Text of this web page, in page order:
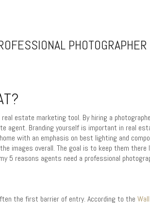
PHOTOGRAPHER
estate marketing tool. By hiring a
agent. Branding yourself is important in real
with an emphasis on best lighting and
images overall. The goal is to keep them
5 reasons agents need a professional
the first barrier of entry. According to the